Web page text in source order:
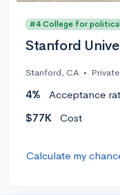
#4 College for
Stanford
Stanford, CA • Private
4% Acceptance
$77K
Cost
Calculate my